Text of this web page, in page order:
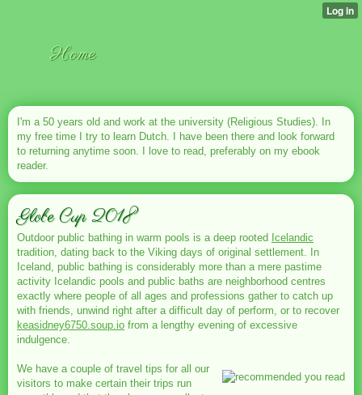
Home
I'm a 50 years old and work at the university (Religious Studies). In
my free time I try to learn Dutch. I have been there and look forward
to returning anytime soon. I love to read, preferably on my ebook
reader.
Globe Cup 2018
Outdoor public bathing in warm pools is a deep rooted Icelandic
tradition, dating back to the Viking days of original settlement. In
Iceland, public bathing is considerably more than a mere pastime
activity Icelandic pools and public baths are neighborhood centres
exactly where people of all ages and professions gather to catch up
with friends, unwind right after a difficult day of perform, or to recover
keasidney6750.soup.io from a lengthy evening of excessive
indulgence.
We have a couple of travel tips for all our
visitors to make certain their trips run